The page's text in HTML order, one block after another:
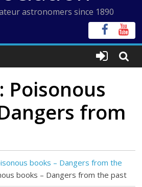
astronomers since 1890
Poisonous
from
books – Dangers from the
books – Dangers from the past